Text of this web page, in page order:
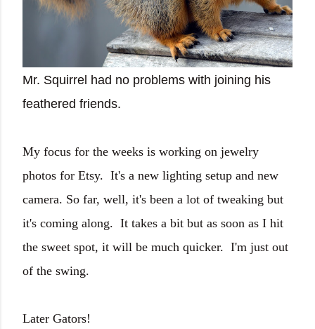
Mr. Squirrel had no problems with joining his
feathered friends.
My focus for the weeks is working on jewelry
photos for Etsy. It's a new lighting setup and new
camera. So far, well, it's been a lot of tweaking but
it's coming along. It takes a bit but as soon as I hit
the sweet spot, it will be much quicker. I'm just out
of the swing.
Later Gators!